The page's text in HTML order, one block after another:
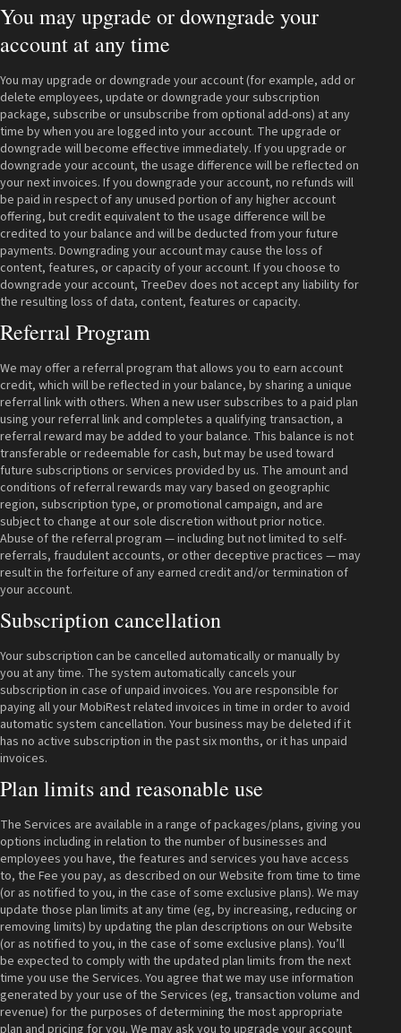
You may upgrade or downgrade your
account at any time
You may upgrade or downgrade your account (for example, add or
delete employees, update or downgrade your subscription
package, subscribe or unsubscribe from optional add-ons) at any
time by when you are logged into your account. The upgrade or
downgrade will become effective immediately. If you upgrade or
downgrade your account, the usage difference will be reflected on
your next invoices. If you downgrade your account, no refunds will
be paid in respect of any unused portion of any higher account
offering, but credit equivalent to the usage difference will be
credited to your balance and will be deducted from your future
payments. Downgrading your account may cause the loss of
content, features, or capacity of your account. If you choose to
downgrade your account, TreeDev does not accept any liability for
the resulting loss of data, content, features or capacity.
Referral Program
We may offer a referral program that allows you to earn account
credit, which will be reflected in your balance, by sharing a unique
referral link with others. When a new user subscribes to a paid plan
using your referral link and completes a qualifying transaction, a
referral reward may be added to your balance. This balance is not
transferable or redeemable for cash, but may be used toward
future subscriptions or services provided by us. The amount and
conditions of referral rewards may vary based on geographic
region, subscription type, or promotional campaign, and are
subject to change at our sole discretion without prior notice.
Abuse of the referral program — including but not limited to self-
referrals, fraudulent accounts, or other deceptive practices — may
result in the forfeiture of any earned credit and/or termination of
your account.
Subscription cancellation
Your subscription can be cancelled automatically or manually by
you at any time. The system automatically cancels your
subscription in case of unpaid invoices. You are responsible for
paying all your MobiRest related invoices in time in order to avoid
automatic system cancellation. Your business may be deleted if it
has no active subscription in the past six months, or it has unpaid
invoices.
Plan limits and reasonable use
The Services are available in a range of packages/plans, giving you
options including in relation to the number of businesses and
employees you have, the features and services you have access
to, the Fee you pay, as described on our Website from time to time
(or as notified to you, in the case of some exclusive plans). We may
update those plan limits at any time (eg, by increasing, reducing or
removing limits) by updating the plan descriptions on our Website
(or as notified to you, in the case of some exclusive plans). You’ll
be expected to comply with the updated plan limits from the next
time you use the Services. You agree that we may use information
generated by your use of the Services (eg, transaction volume and
revenue) for the purposes of determining the most appropriate
plan and pricing for you. We may ask you to upgrade your account